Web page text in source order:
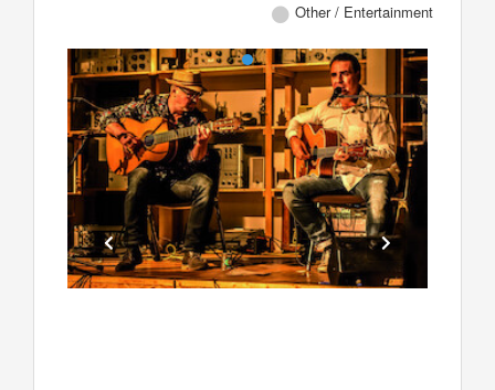
Other / Entertainment